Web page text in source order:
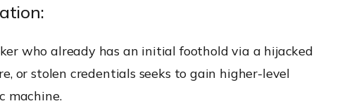
who already has an initial foothold via a hijacked
or stolen credentials seeks to gain higher-level
machine.